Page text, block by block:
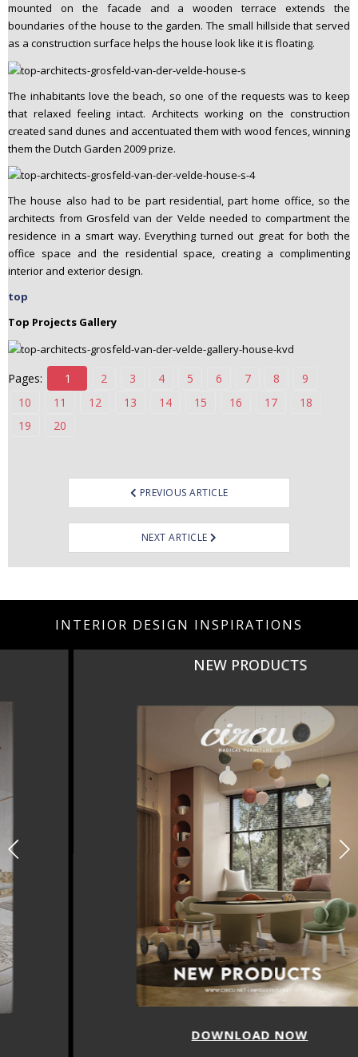
mounted on the facade and a wooden terrace extends the
boundaries of the house to the garden. The small hillside that served
as a construction surface helps the house look like it is floating.
The inhabitants love the beach, so one of the requests was to keep
that relaxed feeling intact. Architects working on the construction
created sand dunes and accentuated them with wood fences, winning
them the Dutch Garden 2009 prize.
The house also had to be part residential, part home office, so the
architects from Grosfeld van der Velde needed to compartment the
residence in a smart way. Everything turned out great for both the
office space and the residential space, creating a complimenting
interior and exterior design.
top
Top Projects Gallery
Pages: 1 2 3 4 5 6 7 8
9
10
11 12 13 14 15 16 17
18
19
20
navigation
PREVIOUS ARTICLE
NEXT ARTICLE
INTERIOR DESIGN INSPIRATIONS
NEW PRODUCTS
DOWNLOAD NOW